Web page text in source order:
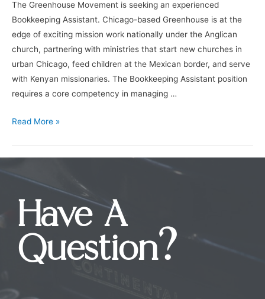
The Greenhouse Movement is seeking an experienced
Bookkeeping Assistant. Chicago-based Greenhouse is at the
edge of exciting mission work nationally under the Anglican
church, partnering with ministries that start new churches in
urban Chicago, feed children at the Mexican border, and serve
with Kenyan missionaries. The Bookkeeping Assistant position
requires a core competency in managing …
Read More »
Have A
Question?